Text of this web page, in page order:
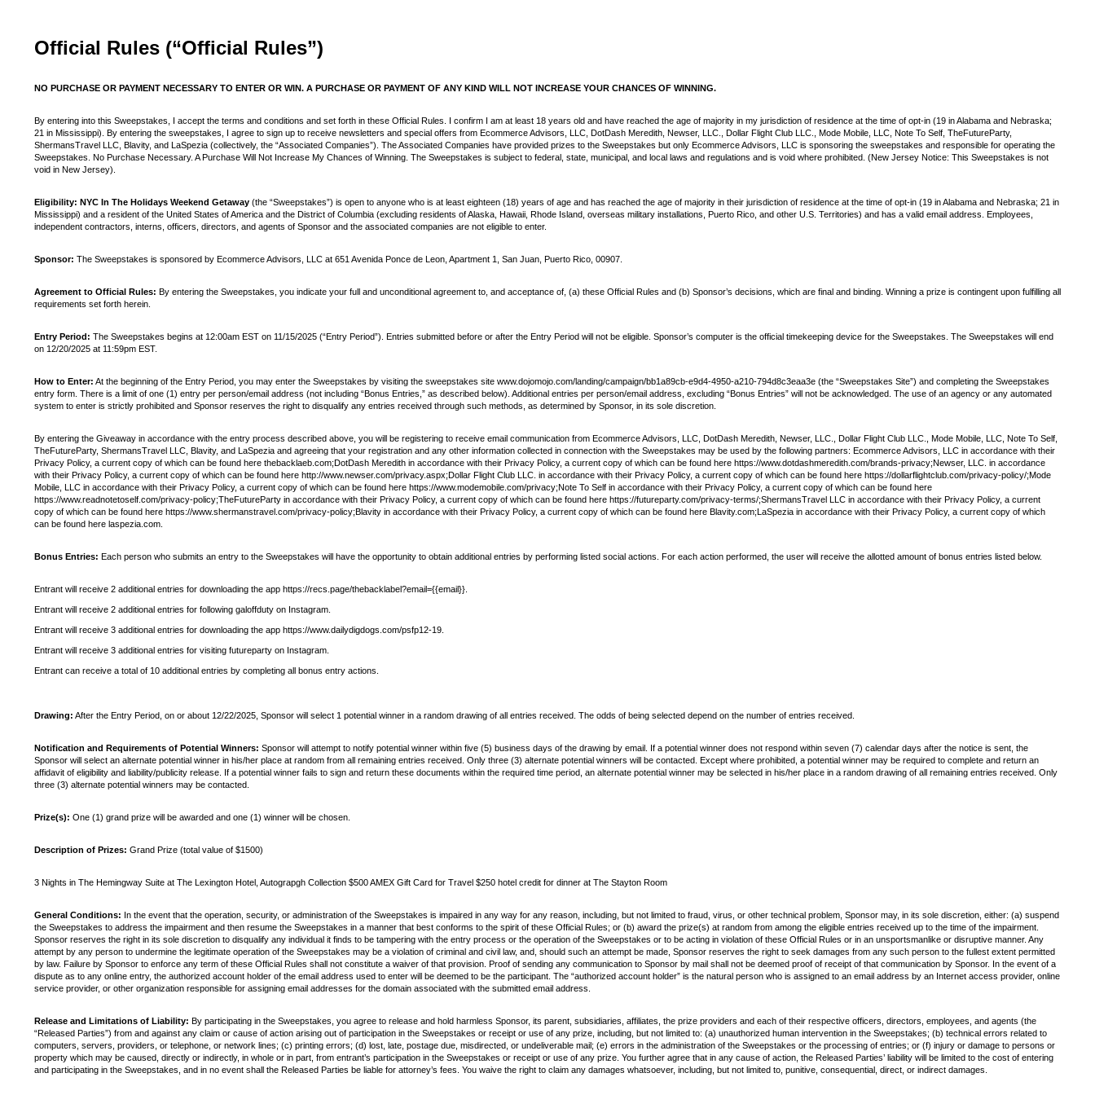
Official Rules (“Official Rules”)
NO PURCHASE OR PAYMENT NECESSARY TO ENTER OR WIN. A PURCHASE OR PAYMENT OF ANY KIND WILL NOT INCREASE YOUR CHANCES OF WINNING.
By entering into this Sweepstakes, I accept the terms and conditions and set forth in these Official Rules. I confirm I am at least 18 years old and have reached the age of majority in my jurisdiction of residence at the time of opt-in (19 in Alabama and Nebraska;
21 in Mississippi). By entering the sweepstakes, I agree to sign up to receive newsletters and special offers from Ecommerce Advisors, LLC, DotDash Meredith, Newser, LLC., Dollar Flight Club LLC., Mode Mobile, LLC, Note To Self, TheFutureParty,
ShermansTravel LLC, Blavity, and LaSpezia (collectively, the “Associated Companies”). The Associated Companies have provided prizes to the Sweepstakes but only Ecommerce Advisors, LLC is sponsoring the sweepstakes and responsible for operating the
Sweepstakes. No Purchase Necessary. A Purchase Will Not Increase My Chances of Winning. The Sweepstakes is subject to federal, state, municipal, and local laws and regulations and is void where prohibited. (New Jersey Notice: This Sweepstakes is not
void in New Jersey).
Eligibility: NYC In The Holidays Weekend Getaway (the “Sweepstakes”) is open to anyone who is at least eighteen (18) years of age and has reached the age of majority in their jurisdiction of residence at the time of opt-in (19 in Alabama and Nebraska; 21 in
Mississippi) and a resident of the United States of America and the District of Columbia (excluding residents of Alaska, Hawaii, Rhode Island, overseas military installations, Puerto Rico, and other U.S. Territories) and has a valid email address. Employees,
independent contractors, interns, officers, directors, and agents of Sponsor and the associated companies are not eligible to enter.
Sponsor: The Sweepstakes is sponsored by Ecommerce Advisors, LLC at 651 Avenida Ponce de Leon, Apartment 1, San Juan, Puerto Rico, 00907.
Agreement to Official Rules: By entering the Sweepstakes, you indicate your full and unconditional agreement to, and acceptance of, (a) these Official Rules and (b) Sponsor’s decisions, which are final and binding. Winning a prize is contingent upon fulfilling all
requirements set forth herein.
Entry Period: The Sweepstakes begins at 12:00am EST on 11/15/2025 (“Entry Period”). Entries submitted before or after the Entry Period will not be eligible. Sponsor’s computer is the official timekeeping device for the Sweepstakes. The Sweepstakes will end
on 12/20/2025 at 11:59pm EST.
How to Enter: At the beginning of the Entry Period, you may enter the Sweepstakes by visiting the sweepstakes site www.dojomojo.com/landing/campaign/bb1a89cb-e9d4-4950-a210-794d8c3eaa3e (the “Sweepstakes Site”) and completing the Sweepstakes
entry form. There is a limit of one (1) entry per person/email address (not including “Bonus Entries,” as described below). Additional entries per person/email address, excluding “Bonus Entries” will not be acknowledged. The use of an agency or any automated
system to enter is strictly prohibited and Sponsor reserves the right to disqualify any entries received through such methods, as determined by Sponsor, in its sole discretion.
By entering the Giveaway in accordance with the entry process described above, you will be registering to receive email communication from Ecommerce Advisors, LLC, DotDash Meredith, Newser, LLC., Dollar Flight Club LLC., Mode Mobile, LLC, Note To Self,
TheFutureParty, ShermansTravel LLC, Blavity, and LaSpezia and agreeing that your registration and any other information collected in connection with the Sweepstakes may be used by the following partners: Ecommerce Advisors, LLC in accordance with their
Privacy Policy, a current copy of which can be found here thebacklaeb.com;DotDash Meredith in accordance with their Privacy Policy, a current copy of which can be found here https://www.dotdashmeredith.com/brands-privacy;Newser, LLC. in accordance
with their Privacy Policy, a current copy of which can be found here http://www.newser.com/privacy.aspx;Dollar Flight Club LLC. in accordance with their Privacy Policy, a current copy of which can be found here https://dollarflightclub.com/privacy-policy/;Mode
Mobile, LLC in accordance with their Privacy Policy, a current copy of which can be found here https://www.modemobile.com/privacy;Note To Self in accordance with their Privacy Policy, a current copy of which can be found here
https://www.readnotetoself.com/privacy-policy;TheFutureParty in accordance with their Privacy Policy, a current copy of which can be found here https://futureparty.com/privacy-terms/;ShermansTravel LLC in accordance with their Privacy Policy, a current
copy of which can be found here https://www.shermanstravel.com/privacy-policy;Blavity in accordance with their Privacy Policy, a current copy of which can be found here Blavity.com;LaSpezia in accordance with their Privacy Policy, a current copy of which
can be found here laspezia.com.
Bonus Entries: Each person who submits an entry to the Sweepstakes will have the opportunity to obtain additional entries by performing listed social actions. For each action performed, the user will receive the allotted amount of bonus entries listed below.
Entrant will receive 2 additional entries for downloading the app https://recs.page/thebacklabel?email={{email}}.
Entrant will receive 2 additional entries for following galoffduty on Instagram.
Entrant will receive 3 additional entries for downloading the app https://www.dailydigdogs.com/psfp12-19.
Entrant will receive 3 additional entries for visiting futureparty on Instagram.
Entrant can receive a total of 10 additional entries by completing all bonus entry actions.
Drawing: After the Entry Period, on or about 12/22/2025, Sponsor will select 1 potential winner in a random drawing of all entries received. The odds of being selected depend on the number of entries received.
Notification and Requirements of Potential Winners: Sponsor will attempt to notify potential winner within five (5) business days of the drawing by email. If a potential winner does not respond within seven (7) calendar days after the notice is sent, the
Sponsor will select an alternate potential winner in his/her place at random from all remaining entries received. Only three (3) alternate potential winners will be contacted. Except where prohibited, a potential winner may be required to complete and return an
affidavit of eligibility and liability/publicity release. If a potential winner fails to sign and return these documents within the required time period, an alternate potential winner may be selected in his/her place in a random drawing of all remaining entries received. Only
three (3) alternate potential winners may be contacted.
Prize(s): One (1) grand prize will be awarded and one (1) winner will be chosen.
Description of Prizes: Grand Prize (total value of $1500)
3 Nights in The Hemingway Suite at The Lexington Hotel, Autograpgh Collection $500 AMEX Gift Card for Travel $250 hotel credit for dinner at The Stayton Room
General Conditions: In the event that the operation, security, or administration of the Sweepstakes is impaired in any way for any reason, including, but not limited to fraud, virus, or other technical problem, Sponsor may, in its sole discretion, either: (a) suspend
the Sweepstakes to address the impairment and then resume the Sweepstakes in a manner that best conforms to the spirit of these Official Rules; or (b) award the prize(s) at random from among the eligible entries received up to the time of the impairment.
Sponsor reserves the right in its sole discretion to disqualify any individual it finds to be tampering with the entry process or the operation of the Sweepstakes or to be acting in violation of these Official Rules or in an unsportsmanlike or disruptive manner. Any
attempt by any person to undermine the legitimate operation of the Sweepstakes may be a violation of criminal and civil law, and, should such an attempt be made, Sponsor reserves the right to seek damages from any such person to the fullest extent permitted
by law. Failure by Sponsor to enforce any term of these Official Rules shall not constitute a waiver of that provision. Proof of sending any communication to Sponsor by mail shall not be deemed proof of receipt of that communication by Sponsor. In the event of a
dispute as to any online entry, the authorized account holder of the email address used to enter will be deemed to be the participant. The “authorized account holder” is the natural person who is assigned to an email address by an Internet access provider, online
service provider, or other organization responsible for assigning email addresses for the domain associated with the submitted email address.
Release and Limitations of Liability: By participating in the Sweepstakes, you agree to release and hold harmless Sponsor, its parent, subsidiaries, affiliates, the prize providers and each of their respective officers, directors, employees, and agents (the
“Released Parties”) from and against any claim or cause of action arising out of participation in the Sweepstakes or receipt or use of any prize, including, but not limited to: (a) unauthorized human intervention in the Sweepstakes; (b) technical errors related to
computers, servers, providers, or telephone, or network lines; (c) printing errors; (d) lost, late, postage due, misdirected, or undeliverable mail; (e) errors in the administration of the Sweepstakes or the processing of entries; or (f) injury or damage to persons or
property which may be caused, directly or indirectly, in whole or in part, from entrant’s participation in the Sweepstakes or receipt or use of any prize. You further agree that in any cause of action, the Released Parties’ liability will be limited to the cost of entering
and participating in the Sweepstakes, and in no event shall the Released Parties be liable for attorney’s fees. You waive the right to claim any damages whatsoever, including, but not limited to, punitive, consequential, direct, or indirect damages.